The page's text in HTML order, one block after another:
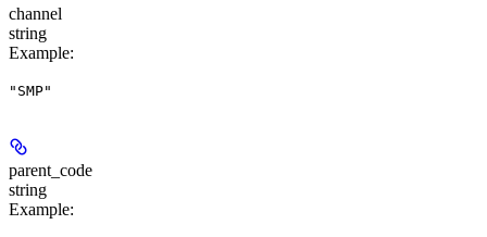
channel
string
Example:
"SMP"
parent_code
string
Example: